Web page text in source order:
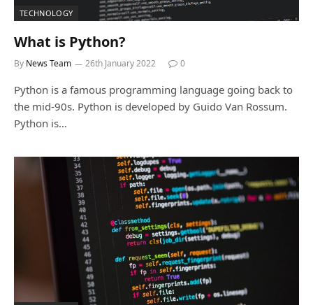
TECHNOLOGY
What is Python?
By News Team 26th January 2022 0
Python is a famous programming language going back to
the mid-90s. Python is developed by Guido Van Rossum.
Python is…